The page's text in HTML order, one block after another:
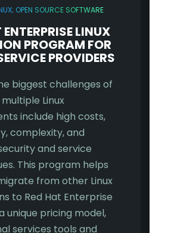
OPEN SOURCE SOFTWARE
ENTERPRISE LINUX
PROGRAM FOR
PROVIDERS
biggest challenges of
Linux
include high costs,
complexity, and
and service
This program helps
from other Linux
to Red Hat Enterprise
unique pricing model,
services tools and